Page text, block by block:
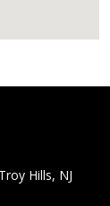
Hills, NJ